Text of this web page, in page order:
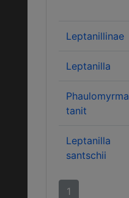
Leptanillinae
Leptanilla
Phaulomyrma
tanit
Leptanilla
santschii
1